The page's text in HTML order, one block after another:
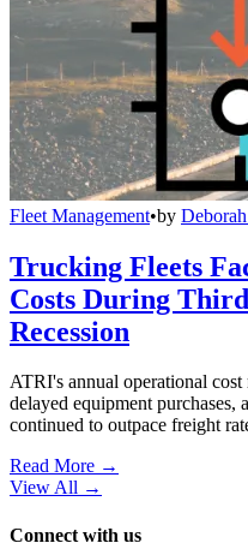
Fleet Management•by
Trucking Fleets
Costs During
Recession
ATRI's annual operational
delayed equipment purchases,
continued to outpace freight
Read More →
View All →
Connect with us